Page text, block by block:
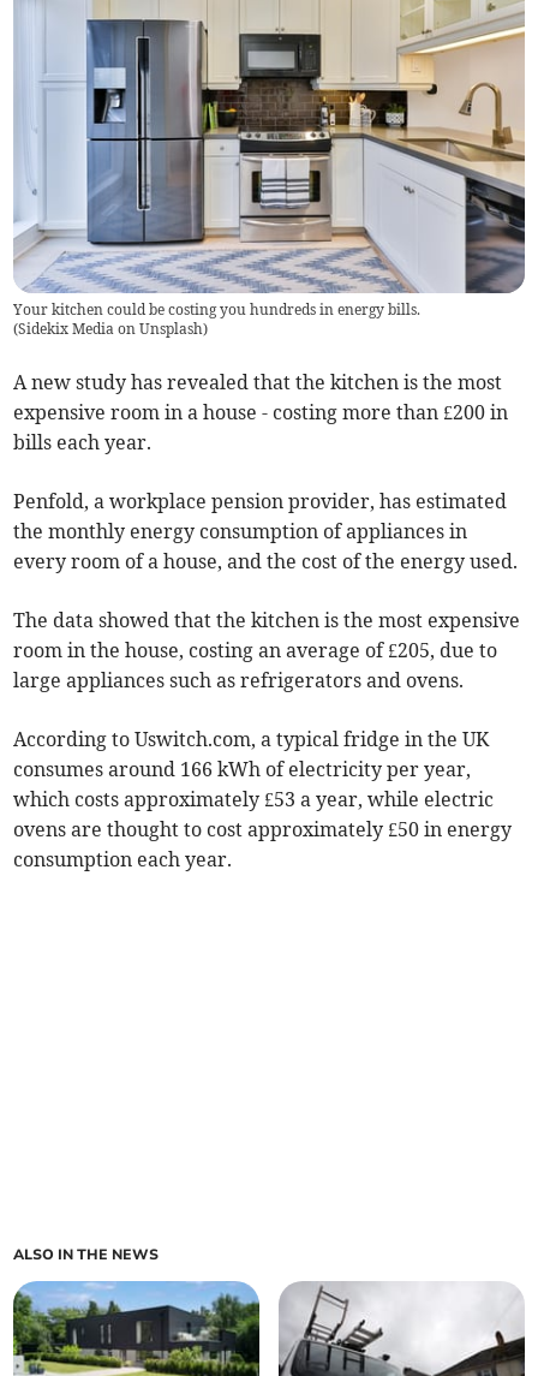
Your kitchen could be costing you hundreds in energy bills.
(Sidekix Media on Unsplash)
A new study has revealed that the kitchen is the most
expensive room in a house - costing more than £200 in
bills each year.
Penfold, a workplace pension provider, has estimated
the monthly energy consumption of appliances in
every room of a house, and the cost of the energy used.
The data showed that the kitchen is the most expensive
room in the house, costing an average of £205, due to
large appliances such as refrigerators and ovens.
According to Uswitch.com, a typical fridge in the UK
consumes around 166 kWh of electricity per year,
which costs approximately £53 a year, while electric
ovens are thought to cost approximately £50 in energy
consumption each year.
ALSO IN THE NEWS